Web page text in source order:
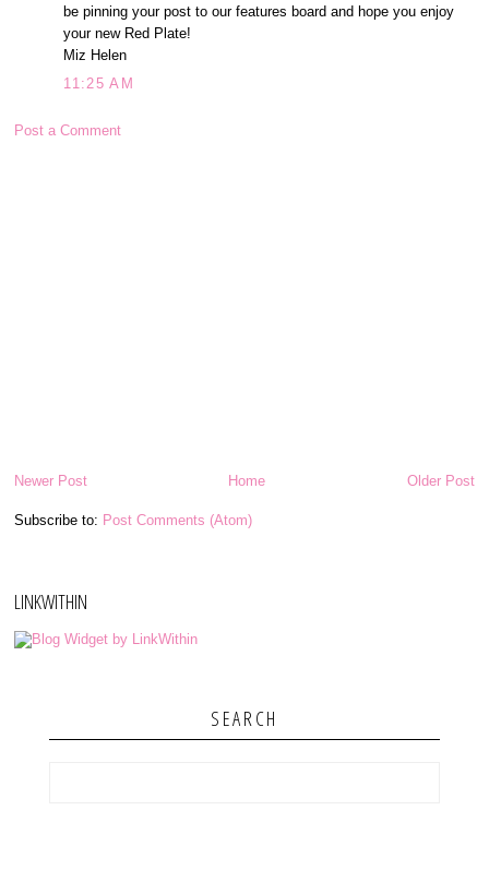
be pinning your post to our features board and hope you enjoy
your new Red Plate!
Miz Helen
11:25 AM
Post a Comment
Newer Post Older Post
Home
Subscribe to: Post Comments (Atom)
LINKWITHIN
SEARCH